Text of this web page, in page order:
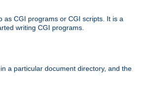
CGI programs or CGI scripts. It is a
writing CGI programs.
a particular document directory, and the